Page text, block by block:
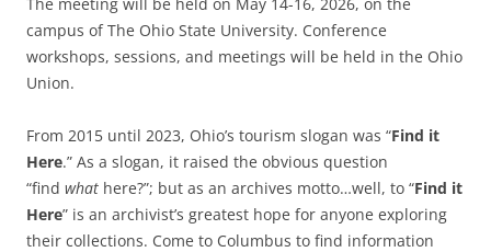
campus of The Ohio State University. Conference
workshops, sessions, and meetings will be held in the Ohio
Union.
From 2015 until 2023, Ohio’s tourism slogan was “Find it
Here.” As a slogan, it raised the obvious question
“find what here?”; but as an archives motto…well, to “Find it
Here” is an archivist’s greatest hope for anyone exploring
their collections. Come to Columbus to find information